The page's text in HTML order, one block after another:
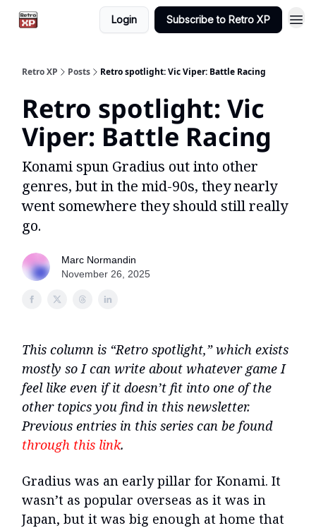
Login Subscribe to Retro XP
Retro XP Posts Retro spotlight: Vic Viper: Battle Racing
Retro spotlight: Vic
Viper: Battle Racing
Konami spun Gradius out into other
genres, but in the mid-90s, they nearly
went somewhere they should still really
go.
Marc Normandin
November 26, 2025
This column is “Retro spotlight,” which exists
mostly so I can write about whatever game I
feel like even if it doesn’t fit into one of the
other topics you find in this newsletter.
Previous entries in this series can be found
through this link.
Gradius was an early pillar for Konami. It
wasn’t as popular overseas as it was in
Japan, but it was big enough at home that